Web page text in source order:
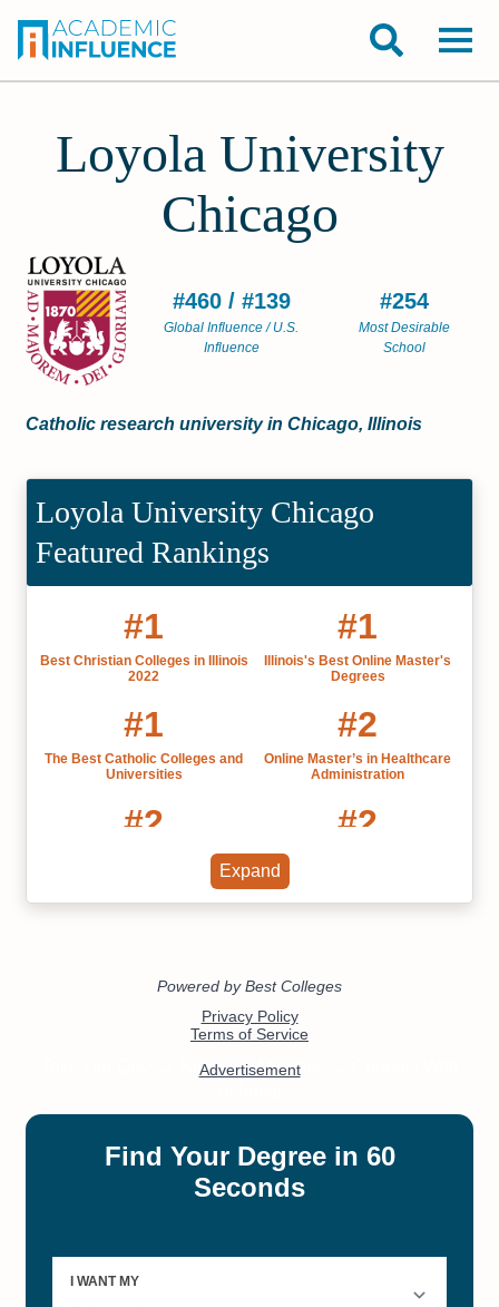
Loyola University
Chicago
#460 / #139
Global Influence / U.S.
Influence
#254
Most Desirable
School
Catholic research university in Chicago, Illinois
Loyola University Chicago
Featured Rankings
#1
Best Christian Colleges in Illinois
2022
#1
Illinois's Best Online Master's
Degrees
#1
The Best Catholic Colleges and
Universities
#2
Online Master’s in Healthcare
Administration
#2
Online Bachelor’s in Information
#2
Illinois' Best Online Colleges
#4
The Best Online Christian
Colleges and Universities for
Master's Degrees
#4
Online Bachelor’s in Psychology
by State
Expand